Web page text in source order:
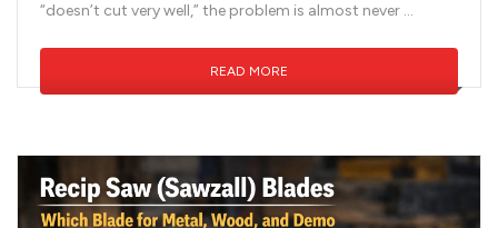
“doesn’t cut very well,” the problem is almost never …
READ MORE